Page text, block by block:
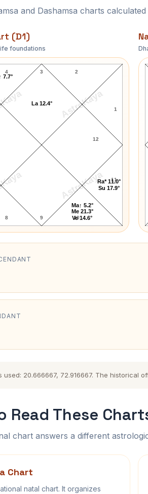
and Dashamsa charts
(D1)
foundations
AstroKaya
AstroKaya
Desai Lagna Chart
3
4
8 9 10
11
12
1
2
La 12.4°
7.7°
Ma↑ 5.2°
Me 21.3°
Ve 14.6°
Ra* 11.0°
Su 17.9°
used: 20.666667, 72.916667. The historical
Read These
chart answers a different
Chart
natal chart. It organizes